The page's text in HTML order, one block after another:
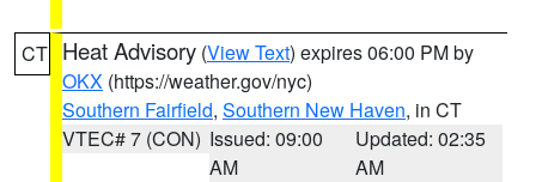
CT Heat Advisory (View Text) expires 06:00 PM by
OKX (https://weather.gov/nyc)
Southern Fairfield, Southern New Haven, in CT
VTEC# 7 (CON) Issued: 09:00
AM
Updated: 02:35
AM